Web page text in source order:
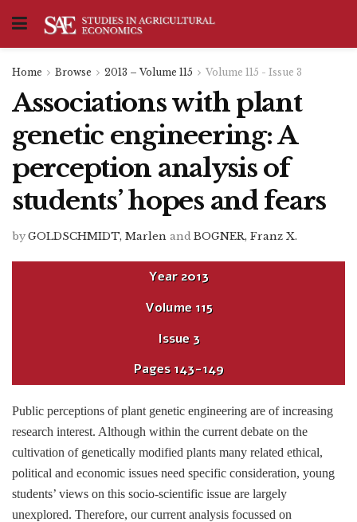
Home Browse 2013 – Volume 115 Volume 115 - Issue 3
Associations with plant
genetic engineering: A
perception analysis of
students’ hopes and fears
byGOLDSCHMIDT, Marlen and BOGNER, Franz X.
Year2013
Volume 115
Issue 3
Pages143-149
Public perceptions of plant genetic engineering are of increasing
research interest. Although within the current debate on the
cultivation of genetically modified plants many related ethical,
political and economic issues need specific consideration, young
students’ views on this socio-scientific issue are largely
unexplored. Therefore, our current analysis focussed on